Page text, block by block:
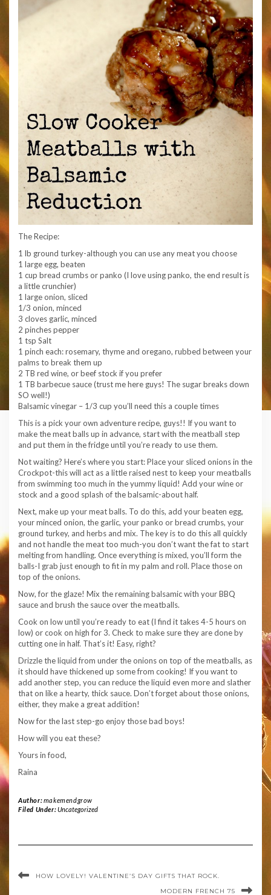
The Recipe:
1 lb ground turkey-although you can use any meat you choose
1 large egg, beaten
1 cup bread crumbs or panko (I love using panko, the end result is
a little crunchier)
1 large onion, sliced
1/3 onion, minced
3 cloves garlic, minced
2 pinches pepper
1 tsp Salt
1 pinch each: rosemary, thyme and oregano, rubbed between your
palms to break them up
2 TB red wine, or beef stock if you prefer
1 TB barbecue sauce (trust me here guys! The sugar breaks down
SO well!)
Balsamic vinegar – 1/3 cup you’ll need this a couple times
This is a pick your own adventure recipe, guys!! If you want to
make the meat balls up in advance, start with the meatball step
and put them in the fridge until you’re ready to use them.
Not waiting? Here’s where you start: Place your sliced onions in the
Crockpot-this will act as a little raised nest to keep your meatballs
from swimming too much in the yummy liquid! Add your wine or
stock and a good splash of the balsamic-about half.
Next, make up your meat balls. To do this, add your beaten egg,
your minced onion, the garlic, your panko or bread crumbs, your
ground turkey, and herbs and mix. The key is to do this all quickly
and not handle the meat too much-you don’t want the fat to start
melting from handling. Once everything is mixed, you’ll form the
balls-I grab just enough to fit in my palm and roll. Place those on
top of the onions.
Now, for the glaze! Mix the remaining balsamic with your BBQ
sauce and brush the sauce over the meatballs.
Cook on low until you’re ready to eat (I find it takes 4-5 hours on
low) or cook on high for 3. Check to make sure they are done by
cutting one in half. That’s it! Easy, right?
Drizzle the liquid from under the onions on top of the meatballs, as
it should have thickened up some from cooking! If you want to
add another step, you can reduce the liquid even more and slather
that on like a hearty, thick sauce. Don’t forget about those onions,
either, they make a great addition!
Now for the last step-go enjoy those bad boys!
How will you eat these?
Yours in food,
Raina
Author:makemendgrow
Filed Under:Uncategorized
HOW LOVELY! VALENTINE’S DAY GIFTS THAT ROCK.
MODERN FRENCH 75